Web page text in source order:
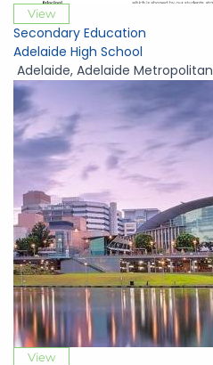
View
Secondary Education
Adelaide High School
Adelaide, Adelaide Metropolitan
View